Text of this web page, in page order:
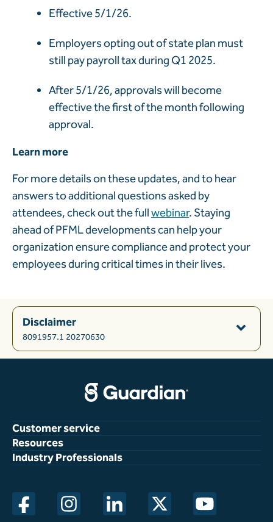
Effective 5/1/26.
Employers opting out of state plan must
still pay payroll tax during Q1 2025.
After5/1/26, approvals will become
effective the first of the month following
approval.
Learn more
For more details on these updates, and to hear
answers to additional questions asked by
attendees, check out the fullwebinar. Staying
ahead of PFML developments can help your
organization ensure compliance and protect your
employees during critical times in their lives.
Disclaimer
8091957.1 20270630
Customer service
Resources
Industry Professionals
opens in a new window
opens in a new window
opens in a new window
opens in a new window
opens in a new